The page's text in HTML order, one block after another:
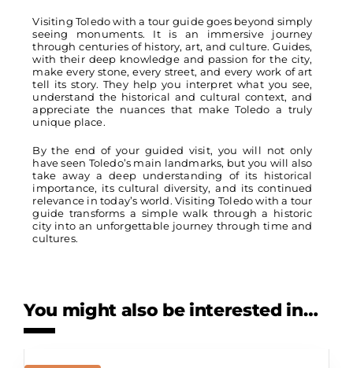
Visiting Toledo with a tour guide goes beyond simply
seeing monuments. It is an immersive journey
through centuries of history, art, and culture. Guides,
with their deep knowledge and passion for the city,
make every stone, every street, and every work of art
tell its story. They help you interpret what you see,
understand the historical and cultural context, and
appreciate the nuances that make Toledo a truly
unique place.
By the end of your guided visit, you will not only
have seen Toledo’s main landmarks, but you will also
take away a deep understanding of its historical
importance, its cultural diversity, and its continued
relevance in today’s world. Visiting Toledo with a tour
guide transforms a simple walk through a historic
city into an unforgettable journey through time and
cultures.
You might also be interested in…